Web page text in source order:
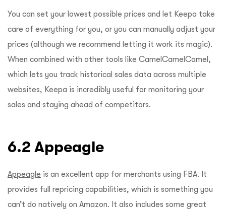
You can set your lowest possible prices and let Keepa take
care of everything for you, or you can manually adjust your
prices (although we recommend letting it work its magic).
When combined with other tools like CamelCamelCamel,
which lets you track historical sales data across multiple
websites, Keepa is incredibly useful for monitoring your
sales and staying ahead of competitors.
6.2 Appeagle
Appeagle is an excellent app for merchants using FBA. It
provides full repricing capabilities, which is something you
can’t do natively on Amazon. It also includes some great